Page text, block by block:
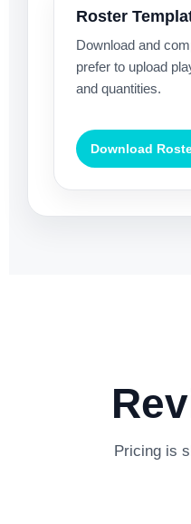
Roster
Download and
prefer to upload
and quantities.
Download
Pricing is